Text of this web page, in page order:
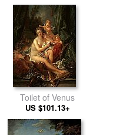
Toilet of Venus
US $101.13+